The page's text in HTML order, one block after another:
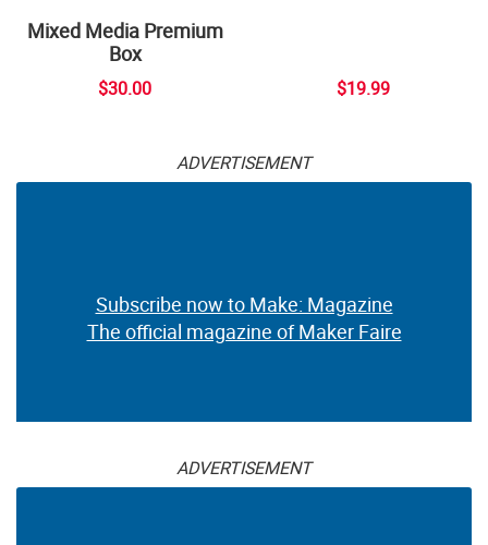
Mixed Media Premium
Box
$30.00 $19.99
ADVERTISEMENT
Subscribe now to Make: Magazine
The official magazine of Maker Faire
ADVERTISEMENT